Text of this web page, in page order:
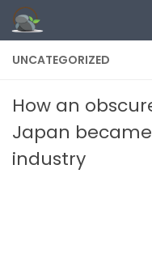
Skip to content
UNCATEGORIZED
How an
Japan
industry